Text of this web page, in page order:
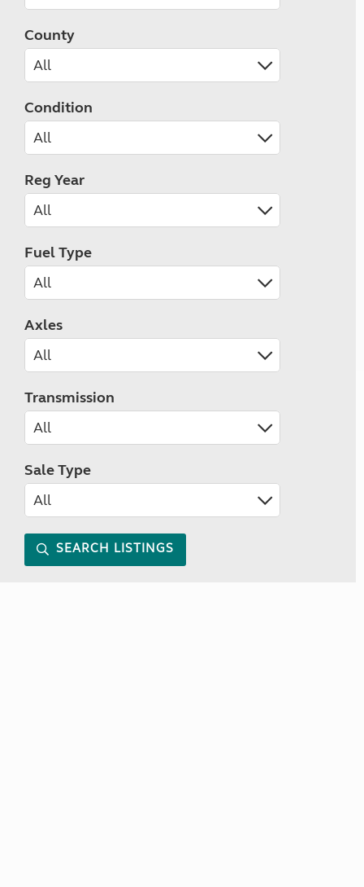
County
Condition
Reg Year
Fuel Type
Axles
Transmission
Sale Type
SEARCH LISTINGS